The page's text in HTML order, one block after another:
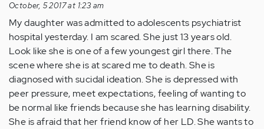
October, 5 2017 at 1:23 am
My daughter was admitted to adolescents psychiatrist
hospital yesterday. I am scared. She just 13 years old.
Look like she is one of a few youngest girl there. The
scene where she is at scared me to death. She is
diagnosed with sucidal ideation. She is depressed with
peer pressure, meet expectations, feeling of wanting to
be normal like friends because she has learning disability.
She is afraid that her friend know of her LD. She wants to